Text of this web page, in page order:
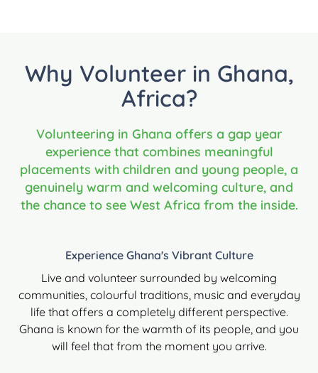
Why Volunteer in Ghana,
Africa?
Volunteering in Ghana offers a gap year
experience that combines meaningful
placements with children and young people, a
genuinely warm and welcoming culture, and
the chance to see West Africa from the inside.
Experience Ghana's Vibrant Culture
Live and volunteer surrounded by welcoming
communities, colourful traditions, music and everyday
life that offers a completely different perspective.
Ghana is known for the warmth of its people, and you
will feel that from the moment you arrive.